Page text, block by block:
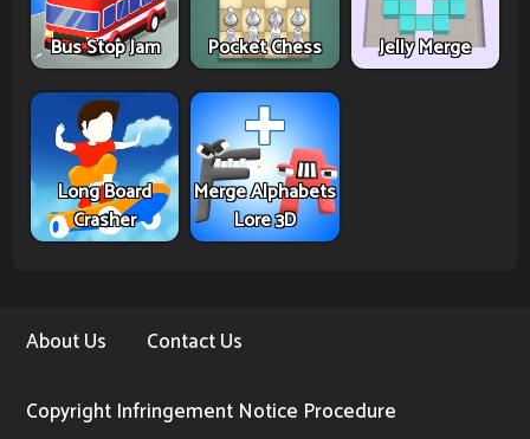
Bus Stop Jam Pocket Chess Jelly Merge
Long Board
Crasher
Merge Alphabets
Lore 3D
About Us Contact Us
Copyright Infringement Notice Procedure